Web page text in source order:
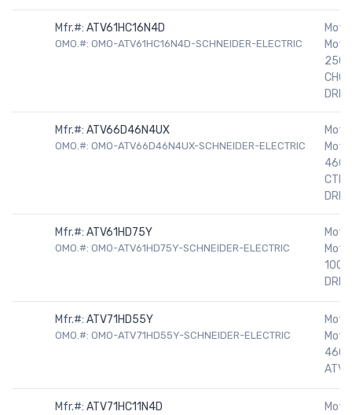
Mfr.#: ATV61HC16N4D
OMO.#: OMO-ATV61HC16N4D-SCHNEIDER-ELECTRIC
Mfr.#: ATV66D46N4UX
OMO.#: OMO-ATV66D46N4UX-SCHNEIDER-ELECTRIC
Mfr.#: ATV61HD75Y
OMO.#: OMO-ATV61HD75Y-SCHNEIDER-ELECTRIC
Mfr.#: ATV71HD55Y
OMO.#: OMO-ATV71HD55Y-SCHNEIDER-ELECTRIC
460V
Mfr.#: ATV71HC11N4D